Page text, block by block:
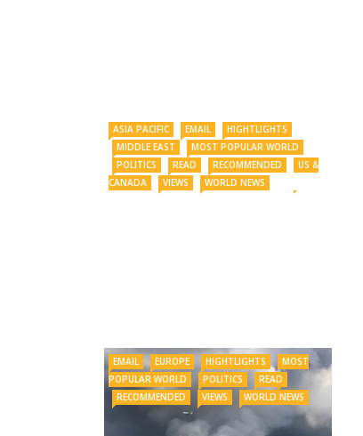
ASIA PACIFIC EMAIL
HIGHTLIGHTS
MIDDLE EAST
MOST POPULAR WORLD
POLITICS
READ RECOMMENDED
US &
CANADA
VIEWS WORLD NEWS
EMAIL EUROPE HIGHTLIGHTS
MOST
POPULAR WORLD
POLITICS
READ
RECOMMENDED
VIEWS WORLD NEWS